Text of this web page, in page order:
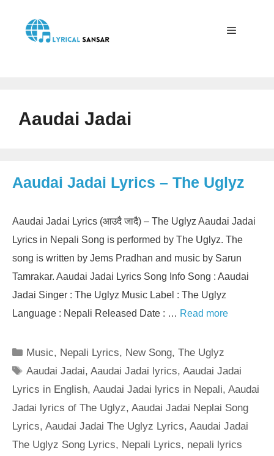
content
Aaudai Jadai
Aaudai Jadai Lyrics – The Uglyz
Aaudai Jadai Lyrics (आउदै जादै) – The Uglyz Aaudai Jadai
Lyrics in Nepali Song is performed by The Uglyz. The
song is written by Jems Pradhan and music by Sarun
Tamrakar. Aaudai Jadai Lyrics Song Info Song : Aaudai
Jadai Singer : The Uglyz Music Label : The Uglyz
Language : Nepali Released Date : … Read more
Categories
Music, Nepali Lyrics, New Song,The Uglyz
Tags
Aaudai Jadai,Aaudai Jadai lyrics,Aaudai Jadai
Lyrics in English, Aaudai Jadai lyrics in Nepali, Aaudai
Jadai lyrics of The Uglyz, Aaudai Jadai Neplai Song
Lyrics, Aaudai Jadai The Uglyz Lyrics, Aaudai Jadai
The Uglyz Song Lyrics, Nepali Lyrics, nepali lyrics